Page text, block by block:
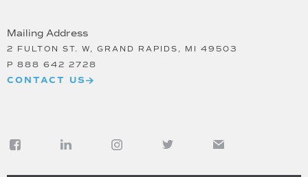
Mailing Address
2 FULTON ST. W, GRAND RAPIDS, MI 49503
P 888 642 2728
CONTACT US